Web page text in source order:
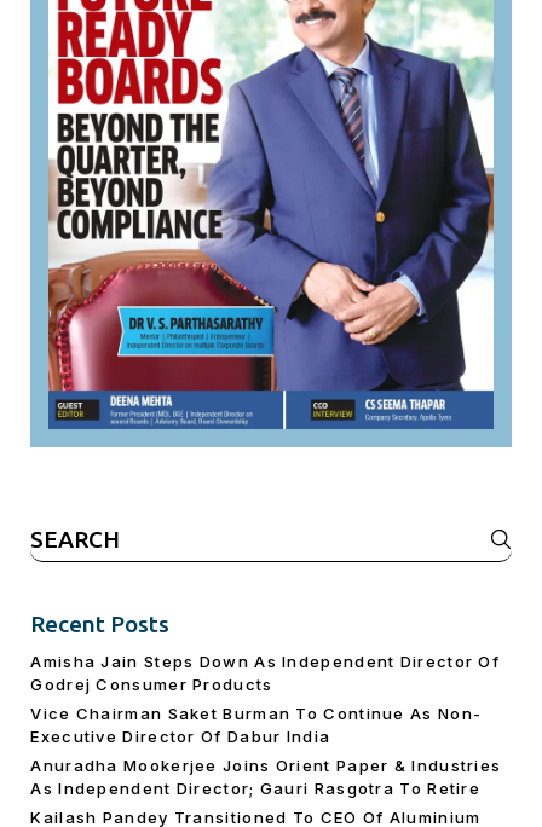
Search
for:
Recent Posts
Amisha Jain Steps Down As Independent Director Of
Godrej Consumer Products
Vice Chairman Saket Burman To Continue As Non-
Executive Director Of Dabur India
Anuradha Mookerjee Joins Orient Paper & Industries
As Independent Director; Gauri Rasgotra To Retire
Kailash Pandey Transitioned To CEO Of Aluminium